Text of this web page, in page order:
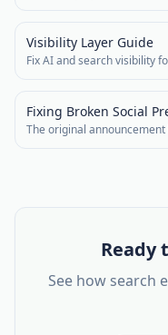
Visibility Layer Guide
Fix AI and search visibility
Fixing Broken Social
The original announcement
Ready
See how search